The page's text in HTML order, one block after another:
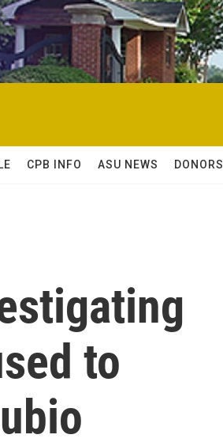
CPB INFO ASU NEWS DONORS
to